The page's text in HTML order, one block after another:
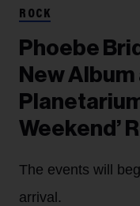
ROCK
Phoebe
New
Weekend’
The events will
arrival.